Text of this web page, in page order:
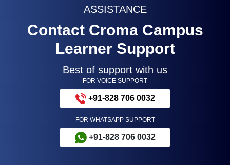
ASSISTANCE
Contact Croma Campus
Learner Support
Best of support with us
FOR VOICE SUPPORT
+91-828 706 0032
FOR WHATSAPP SUPPORT
+91-828 706 0032